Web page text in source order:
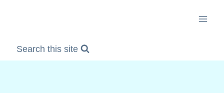
Search this site